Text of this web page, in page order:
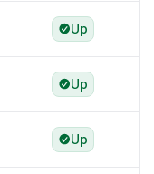
Up
Up
Up